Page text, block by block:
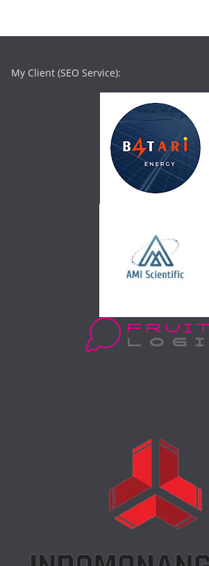
My Client (SEO Service):